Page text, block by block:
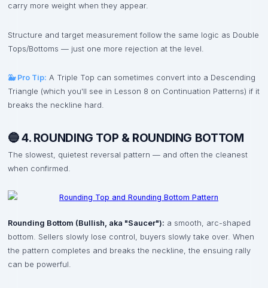
carry more weight when they appear.
Structure and target measurement follow the same logic as Double
Tops/Bottoms — just one more rejection at the level.
🐳 Pro Tip: A Triple Top can sometimes convert into a Descending
Triangle (which you'll see in Lesson 8 on Continuation Patterns) if it
breaks the neckline hard.
🔵 4. ROUNDING TOP & ROUNDING BOTTOM
The slowest, quietest reversal pattern — and often the cleanest
when confirmed.
Rounding Bottom (Bullish, aka "Saucer"): a smooth, arc-shaped
bottom. Sellers slowly lose control, buyers slowly take over. When
the pattern completes and breaks the neckline, the ensuing rally
can be powerful.